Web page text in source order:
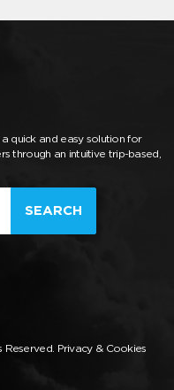
quick and easy solution for
through an intuitive trip-based,
SEARCH
Reserved. Privacy & Cookies